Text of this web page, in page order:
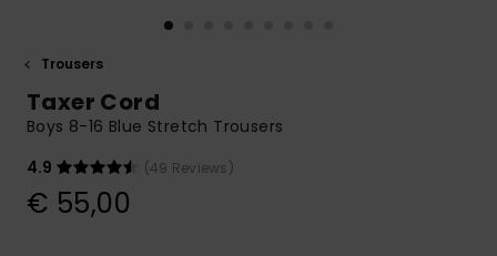
common
access our
contact form.
Trousers
Taxer Cord
Boys 8-16 Blue Stretch Trousers
4.9
(49 Reviews)
€ 55,00